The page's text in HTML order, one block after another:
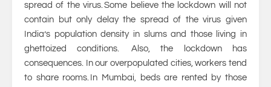
spread of the virus. Some believe the lockdown will not
contain but only delay the spread of the virus given
India’s population density in slums and those living in
ghettoized conditions. Also, the lockdown has
consequences. In our overpopulated cities, workers tend
to share rooms. In Mumbai, beds are rented by those